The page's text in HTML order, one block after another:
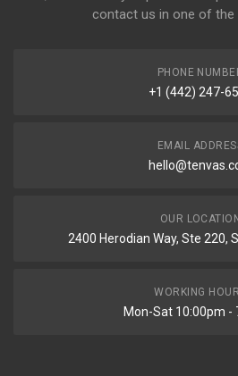
contact us in one of the
PHONE
+1 (442) 247-
EMAIL
OUR LOCATION
2400 Herodian Way, Ste 220,
WORKING
Mon-Sat 10:00pm -